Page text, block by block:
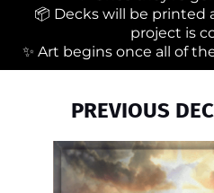
📦 Decks will be printed
project is
✨ Art begins once all of
PREVIOUS